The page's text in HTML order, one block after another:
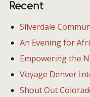
Recent
Silverdale
An Evening for
Empowering the
Voyage Denver
Shout Out